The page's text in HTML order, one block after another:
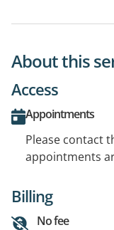
About this
Access
Appointments
Please contact
appointments
Billing
No fee